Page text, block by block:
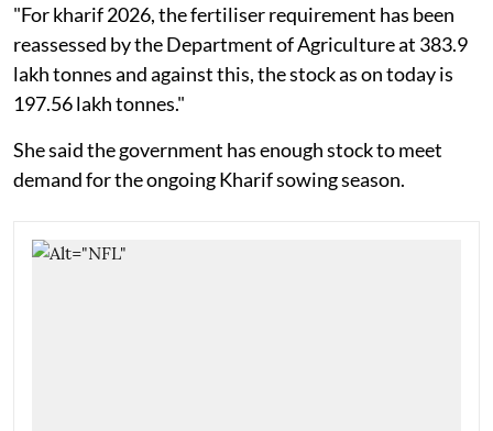
"For kharif 2026, the fertiliser requirement has been
reassessed by the Department of Agriculture at 383.9
lakh tonnes and against this, the stock as on today is
197.56 lakh tonnes."
She said the government has enough stock to meet
demand for the ongoing Kharif sowing season.